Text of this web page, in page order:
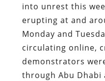
into unrest this
erupting at and
Monday and
circulating online,
demonstrators
through Abu Dhabi